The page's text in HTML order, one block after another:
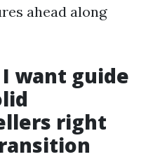
ahead along
I want guide
right